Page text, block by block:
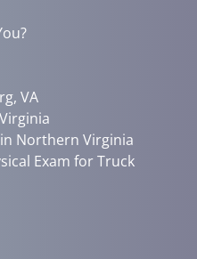
VA
Northern Virginia
Exam for Truck